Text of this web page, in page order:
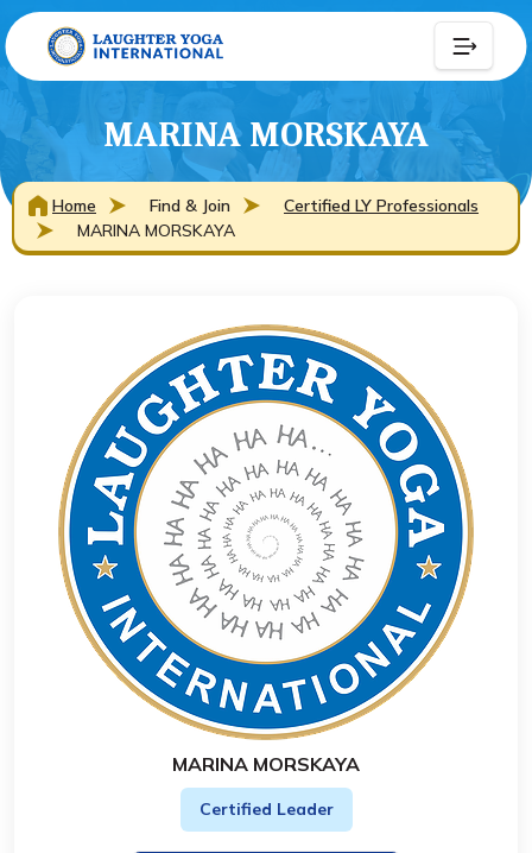
MARINA MORSKAYA
Home Find & Join
Certified LY Professionals
MARINA MORSKAYA
MARINA MORSKAYA
Certified Leader